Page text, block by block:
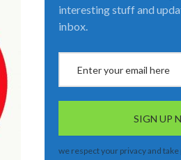
interesting stuff and
inbox.
we respect your privacy and